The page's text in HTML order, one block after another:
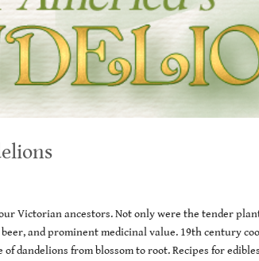
Victorian ancestors. Not only were the tender
and prominent medicinal value. 19th century
dandelions from blossom to root. Recipes for